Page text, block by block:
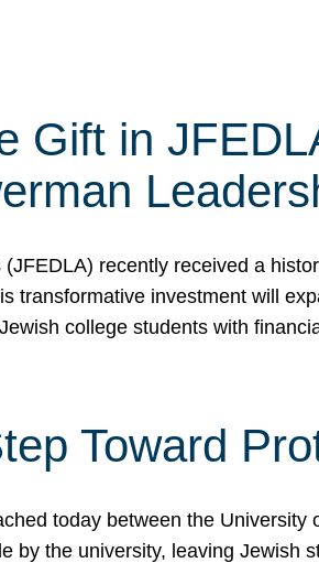
Gift in
recently received a
transformative investment will
college students with
Toward
today between the
by the university, leaving Jewish